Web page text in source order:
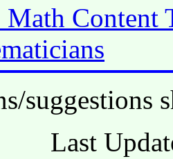
Content
suggestions
Last